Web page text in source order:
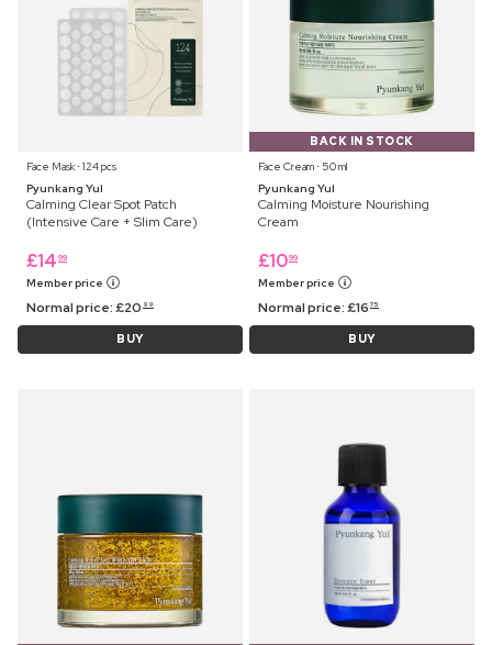
Face Mask ⋅ 124 pcs
Pyunkang Yul
Calming Clear Spot Patch
(Intensive Care + Slim Care)
£14 99
Member price
Normal price:£20 99
BUY
BACK IN STOCK
Face Cream ⋅ 50 ml
Pyunkang Yul
Calming Moisture Nourishing
Cream
£1099
Member price
Normal price:£16 75
BUY